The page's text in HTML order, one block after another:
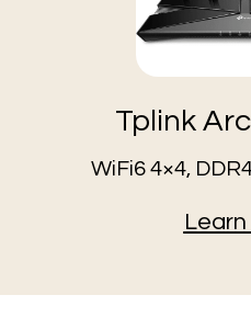
Tplink
WiFi6 4×4,